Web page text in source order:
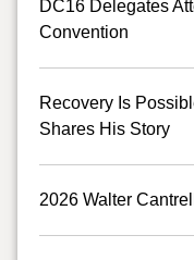
DC16 Delegates
Convention
Recovery Is
Shares His Story
2026 Walter